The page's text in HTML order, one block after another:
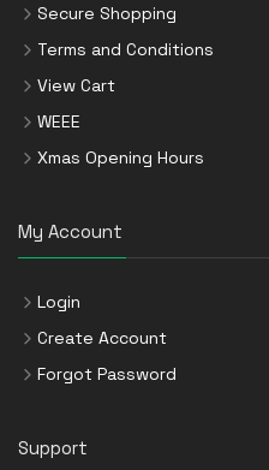
Secure Shopping
Terms and Conditions
View Cart
WEEE
Xmas Opening Hours
My Account
Login
Create Account
Forgot Password
Support